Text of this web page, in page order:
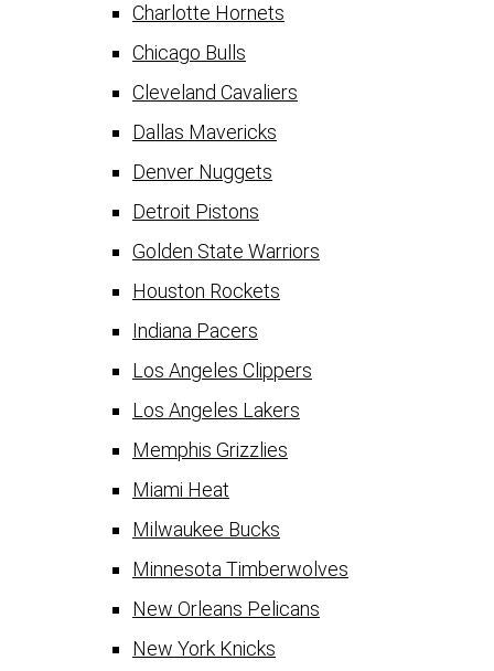
Charlotte Hornets
Chicago Bulls
Cleveland Cavaliers
Dallas Mavericks
Denver Nuggets
Detroit Pistons
Golden State Warriors
Houston Rockets
Indiana Pacers
Los Angeles Clippers
Los Angeles Lakers
Memphis Grizzlies
Miami Heat
Milwaukee Bucks
Minnesota Timberwolves
New Orleans Pelicans
New York Knicks